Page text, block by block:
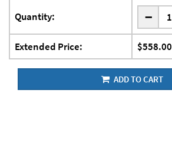
Quantity: -
Extended Price: $558.00
ADD TO CART